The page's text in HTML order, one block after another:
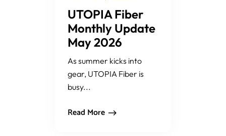
UTOPIA Fiber
Monthly Update
May 2026
As summer kicks into
gear, UTOPIA Fiber is
busy...
Read More